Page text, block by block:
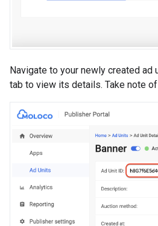
Navigate to your newly created ad
tab to view its details. Take note